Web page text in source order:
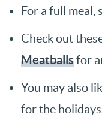
For a full meal,
Check out
Meatballsfor
You may also
for the